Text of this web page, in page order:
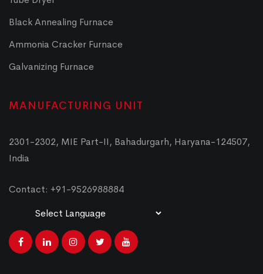
Black Annealing Furnace
Ammonia Cracker Furnace
Galvanizing Furnace
MANUFACTURING UNIT
2301-2302, MIE Part-II, Bahadurgarh, Haryana-124507,
India
Contact: +91-9526988884